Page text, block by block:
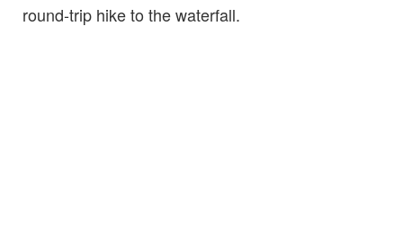
round-trip hike to the waterfall.